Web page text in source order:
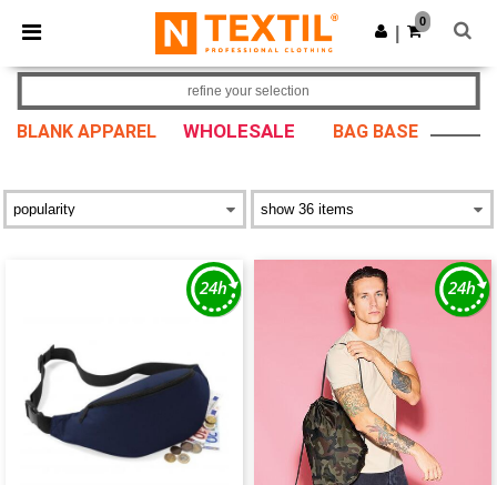
× Ntextil App
Better prices on app!
Get the app
0
BLANK APPAREL WHOLESALE BAG BASE
refine your selection